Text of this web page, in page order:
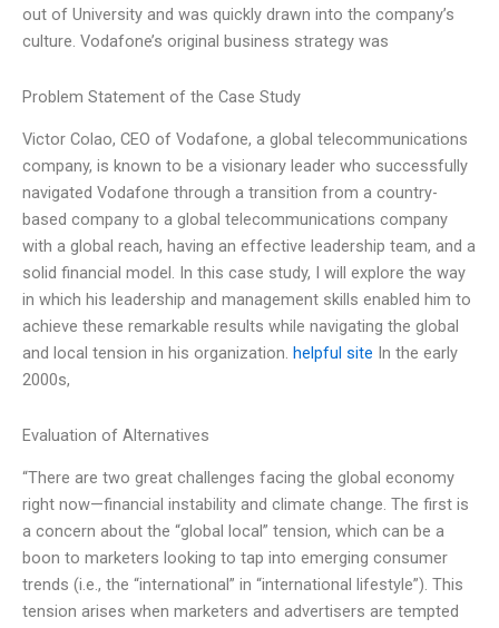
out of University and was quickly drawn into the company’s
culture. Vodafone’s original business strategy was
Problem Statement of the Case Study
Victor Colao, CEO of Vodafone, a global telecommunications
company, is known to be a visionary leader who successfully
navigated Vodafone through a transition from a country-
based company to a global telecommunications company
with a global reach, having an effective leadership team, and a
solid financial model. In this case study, I will explore the way
in which his leadership and management skills enabled him to
achieve these remarkable results while navigating the global
and local tension in his organization. helpful site In the early
2000s,
Evaluation of Alternatives
“There are two great challenges facing the global economy
right now—financial instability and climate change. The first is
a concern about the “global local” tension, which can be a
boon to marketers looking to tap into emerging consumer
trends (i.e., the “international” in “international lifestyle”). This
tension arises when marketers and advertisers are tempted